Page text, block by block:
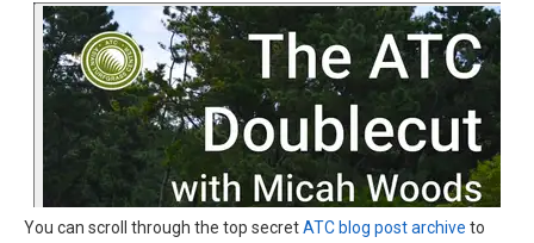
You can scroll through the top secretATC blog post archive to